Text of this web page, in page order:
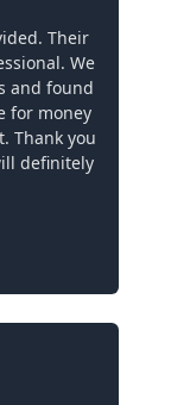
Their
We
and found
for money
Thank you
definitely